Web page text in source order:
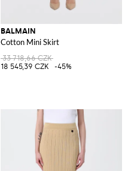
BALMAIN
Cotton Mini Skirt
33 718,66 CZK
18 545,39 CZK
-45%